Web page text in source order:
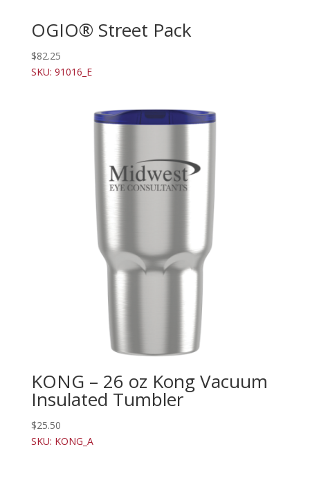
OGIO® Street Pack
$82.25
SKU: 91016_E
KONG – 26 oz Kong Vacuum
Insulated Tumbler
$25.50
SKU: KONG_A